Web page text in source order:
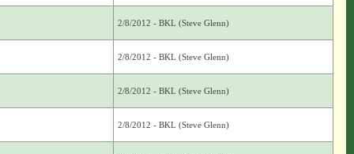
2/8/2012 - BKL (Steve Glenn)
2/8/2012 - BKL (Steve Glenn)
2/8/2012 - BKL (Steve Glenn)
2/8/2012 - BKL (Steve Glenn)